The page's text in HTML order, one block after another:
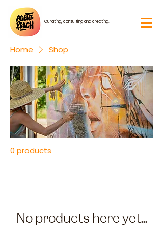
Curating, consulting and creating.
Home Shop
0 products
No products here yet...